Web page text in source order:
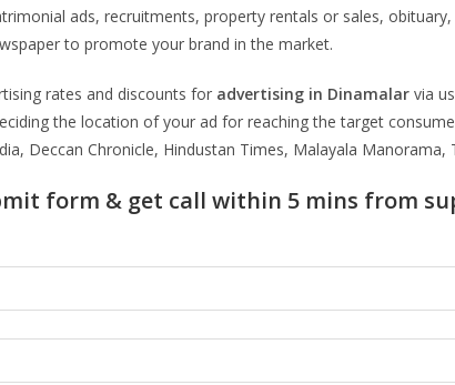
ads, recruitments, property rentals or sales,
to promote your brand in the market.
rates and discounts for advertising in Dinamalar via
the location of your ad for reaching the target
Deccan Chronicle, Hindustan Times, Malayala
form & get call within 5 mins from